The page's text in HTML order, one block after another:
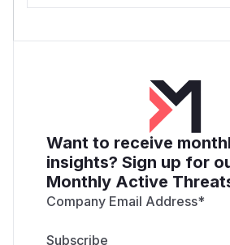
Want to receive
insights? Sign up for
Monthly Active
Company Email Address*